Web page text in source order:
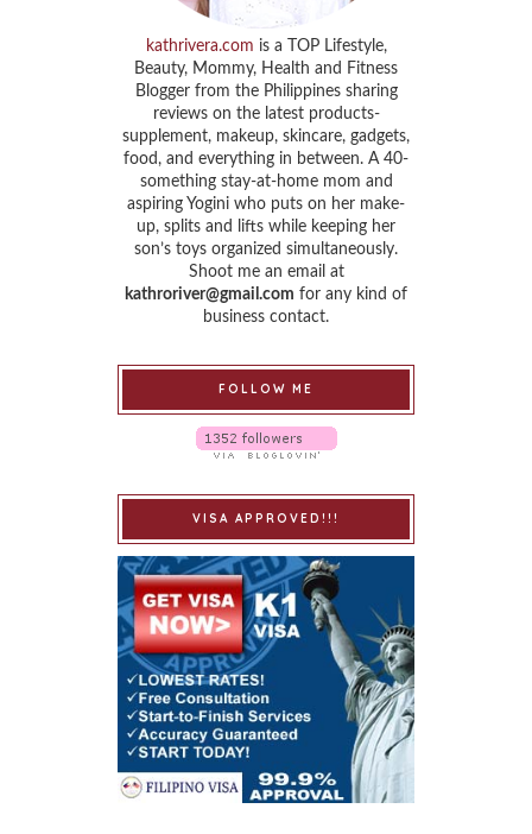
kathrivera.com is a TOP Lifestyle,
Beauty, Mommy, Health and Fitness
Blogger from the Philippines sharing
reviews on the latest products-
supplement, makeup, skincare, gadgets,
food, and everything in between. A 40-
something stay-at-home mom and
aspiring Yogini who puts on her make-
up, splits and lifts while keeping her
son’s toys organized simultaneously.
Shoot me an email at
kathroriver@gmail.com for any kind of
business contact.
FOLLOW ME
VISA APPROVED!!!